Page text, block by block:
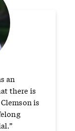
an
there is
is